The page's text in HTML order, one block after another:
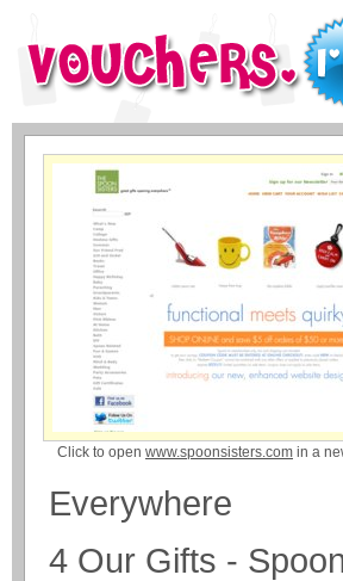
Click to open www.spoonsisters.com in a
Everywhere
4 Our Gifts -